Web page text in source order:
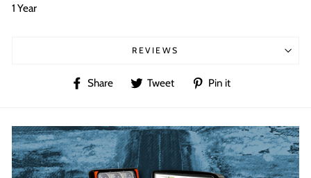
1 Year
REVIEWS
Share
ShareTweet
TweetPin it